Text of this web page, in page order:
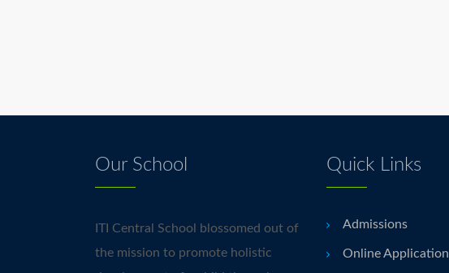
Our School
ITI Central School blossomed out of
the mission to promote holistic
Quick Links
Admissions
Online Application